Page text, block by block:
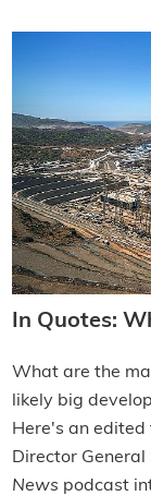
In Quotes:
What are the
likely big
Here's an
Director
News podcast